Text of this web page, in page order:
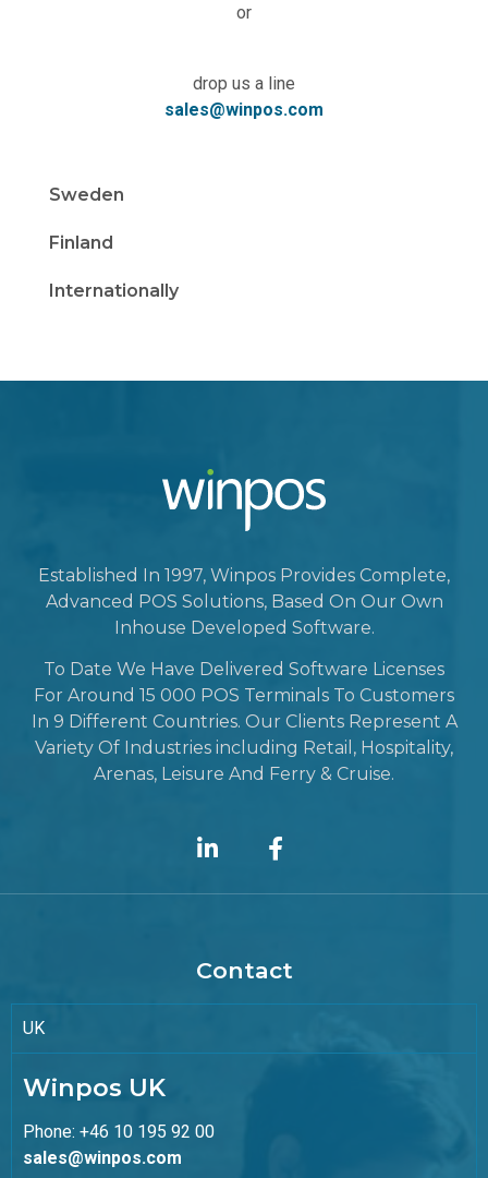
or
drop us a line
sales@winpos.com
Sweden
Finland
Internationally
Established In 1997, Winpos Provides Complete,
Advanced POS Solutions, Based On Our Own
Inhouse Developed Software.
To Date We Have Delivered Software Licenses
For Around 15 000 POS Terminals To Customers
In 9 Different Countries. Our Clients Represent A
Variety Of Industries including Retail, Hospitality,
Arenas, Leisure And Ferry & Cruise.
Contact
UK
Winpos UK
Phone: +46 10 195 92 00
sales@winpos.com